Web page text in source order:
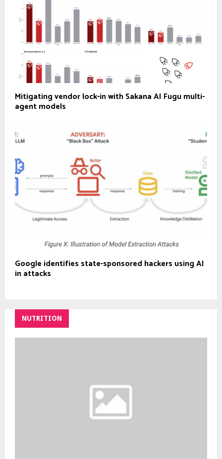
Mitigating vendor lock-in with Sakana AI Fugu multi-
agent models
Google identifies state-sponsored hackers using AI
in attacks
NUTRITION